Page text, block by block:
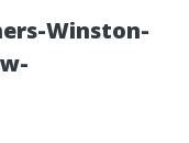
Winston-